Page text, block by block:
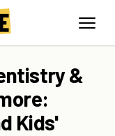
&
Kids'